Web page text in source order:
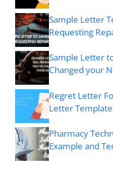
Sample Letter
Requesting
Sample Letter
Changed your
Regret Letter
Letter Template
Pharmacy
Example and